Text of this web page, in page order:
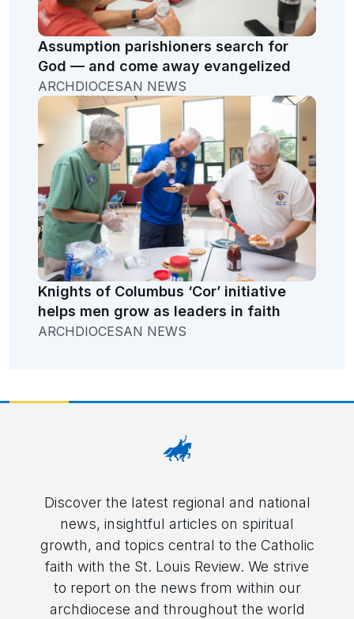
Assumption parishioners search for
God — and come away evangelized
ARCHDIOCESAN NEWS
Knights of Columbus ‘Cor’ initiative
helps men grow as leaders in faith
ARCHDIOCESAN NEWS
Discover the latest regional and national
news, insightful articles on spiritual
growth, and topics central to the Catholic
faith with the St. Louis Review. We strive
to report on the news from within our
archdiocese and throughout the world